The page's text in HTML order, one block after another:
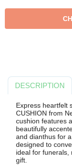
DESCRIPTION
Express heartfelt
CUSHION from
cushion features
beautifully
and dianthus for
designed to
ideal for funerals,
gift.